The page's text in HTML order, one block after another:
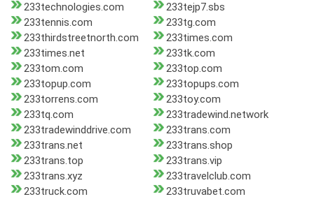
233technologies.com
233tejp7.sbs
233tennis.com
233tg.com
233thirdstreetnorth.com
233times.com
233times.net
233tk.com
233tom.com
233top.com
233topup.com
233topups.com
233torrens.com
233toy.com
233tq.com
233tradewind.network
233tradewinddrive.com
233trans.com
233trans.net
233trans.shop
233trans.top
233trans.vip
233trans.xyz
233travelclub.com
233truck.com
233truvabet.com